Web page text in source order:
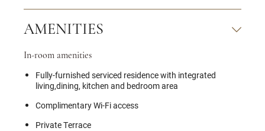
AMENITIES
In-room amenities
Fully-furnished serviced residence with integrated
living,dining, kitchen and bedroom area
Complimentary Wi-Fi access
Private Terrace